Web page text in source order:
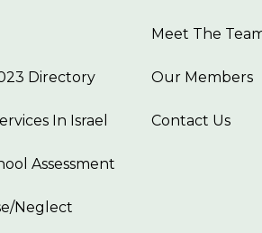
Directory
In Israel
Assessment
Neglect
Meet The
Our Members
Contact Us